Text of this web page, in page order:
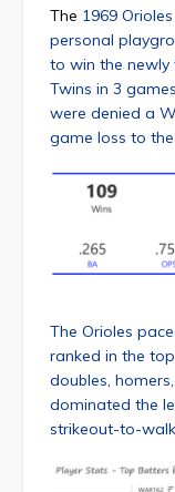
The 1969
personal
to win the newly
Twins in 3
were denied a
game loss to
The Orioles
ranked in the
doubles,
dominated the
strikeout-to-